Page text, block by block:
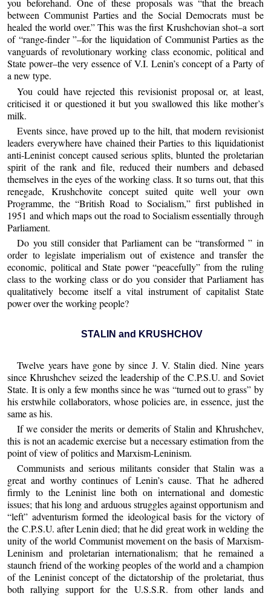
you beforehand. One of these proposals was “that the breach
between Communist Parties and the Social Democrats must be
healed the world over.” This was the first Krushchovian shot–a sort
of “range-finder ”–for the liquidation of Communist Parties as the
vanguards of revolutionary working class economic, political and
State power–the very essence of V.I. Lenin’s concept of a Party of
a new type.
You could have rejected this revisionist proposal or, at least,
criticised it or questioned it but you swallowed this like mother’s
milk.
Events since, have proved up to the hilt, that modern revisionist
leaders everywhere have chained their Parties to this liquidationist
anti-Leninist concept caused serious splits, blunted the proletarian
spirit of the rank and file, reduced their numbers and debased
themselves in the eyes of the working class. It so turns out, that this
renegade, Krushchovite concept suited quite well your own
Programme, the “British Road to Socialism,” first published in
1951 and which maps out the road to Socialism essentially through
Parliament.
Do you still consider that Parliament can be “transformed ” in
order to legislate imperialism out of existence and transfer the
economic, political and State power “peacefully” from the ruling
class to the working class or do you consider that Parliament has
qualitatively become itself a vital instrument of capitalist State
power over the working people?
STALIN and KRUSHCHOV
Twelve years have gone by since J. V. Stalin died. Nine years
since Khrushchev seized the leadership of the C.P.S.U. and Soviet
State. It is only a few months since he was “turned out to grass” by
his erstwhile collaborators, whose policies are, in essence, just the
same as his.
If we consider the merits or demerits of Stalin and Khrushchev,
this is not an academic exercise but a necessary estimation from the
point of view of politics and Marxism-Leninism.
Communists and serious militants consider that Stalin was a
great and worthy continues of Lenin’s cause. That he adhered
firmly to the Leninist line both on international and domestic
issues; that his long and arduous struggles against opportunism and
“left” adventurism formed the ideological basis for the victory of
the C.P.S.U. after Lenin died; that he did great work in welding the
unity of the world Communist movement on the basis of Marxism-
Leninism and proletarian internationalism; that he remained a
staunch friend of the working peoples of the world and a champion
of the Leninist concept of the dictatorship of the proletariat, thus
both rallying support for the U.S.S.R. from other lands and